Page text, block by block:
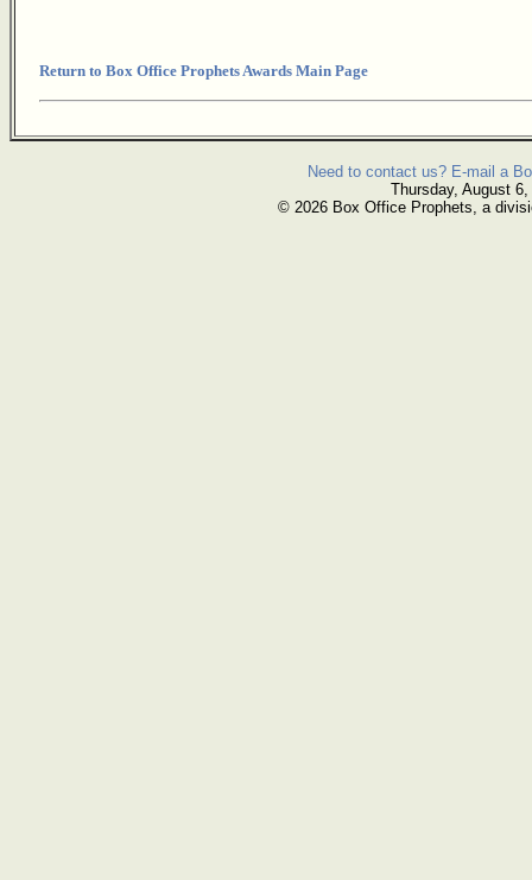
Return to Box Office Prophets Awards Main Page
Need to contact us? E-mail a
Thursday, August 6,
© 2026 Box Office Prophets, a